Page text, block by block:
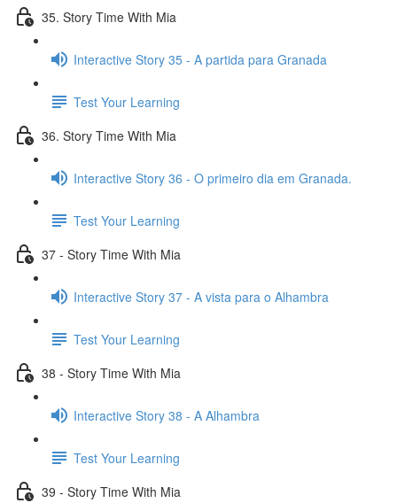
35. Story Time With Mia
Interactive Story 35 - A partida para Granada
Test Your Learning
36. Story Time With Mia
Interactive Story 36 - O primeiro dia em Granada.
Test Your Learning
37 - Story Time With Mia
Interactive Story 37 - A vista para o Alhambra
Test Your Learning
38 - Story Time With Mia
Interactive Story 38 - A Alhambra
Test Your Learning
39 - Story Time With Mia